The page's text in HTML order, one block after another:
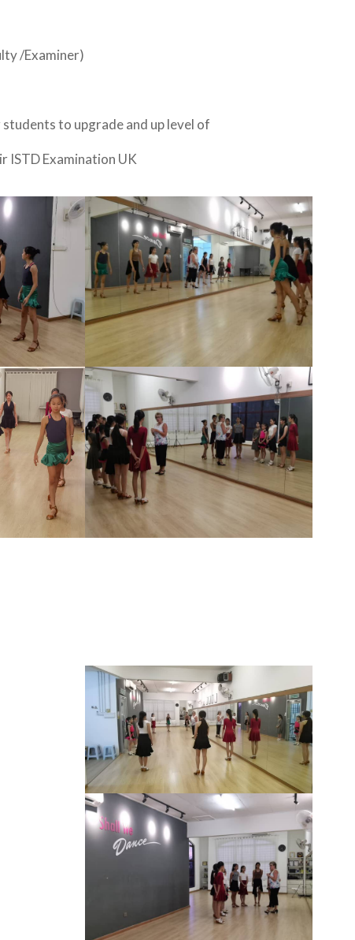
/Examiner)
to upgrade and up level of
ISTD Examination UK